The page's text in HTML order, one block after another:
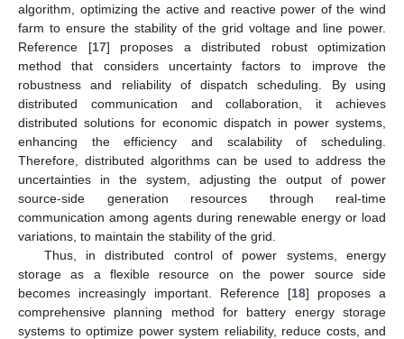
algorithm, optimizing the active and reactive power of the wind
farm to ensure the stability of the grid voltage and line power.
Reference [17] proposes a distributed robust optimization
method that considers uncertainty factors to improve the
robustness and reliability of dispatch scheduling. By using
distributed communication and collaboration, it achieves
distributed solutions for economic dispatch in power systems,
enhancing the efficiency and scalability of scheduling.
Therefore, distributed algorithms can be used to address the
uncertainties in the system, adjusting the output of power
source-side generation resources through real-time
communication among agents during renewable energy or load
variations, to maintain the stability of the grid.
Thus, in distributed control of power systems, energy
storage as a flexible resource on the power source side
becomes increasingly important. Reference [18] proposes a
comprehensive planning method for battery energy storage
systems to optimize power system reliability, reduce costs, and